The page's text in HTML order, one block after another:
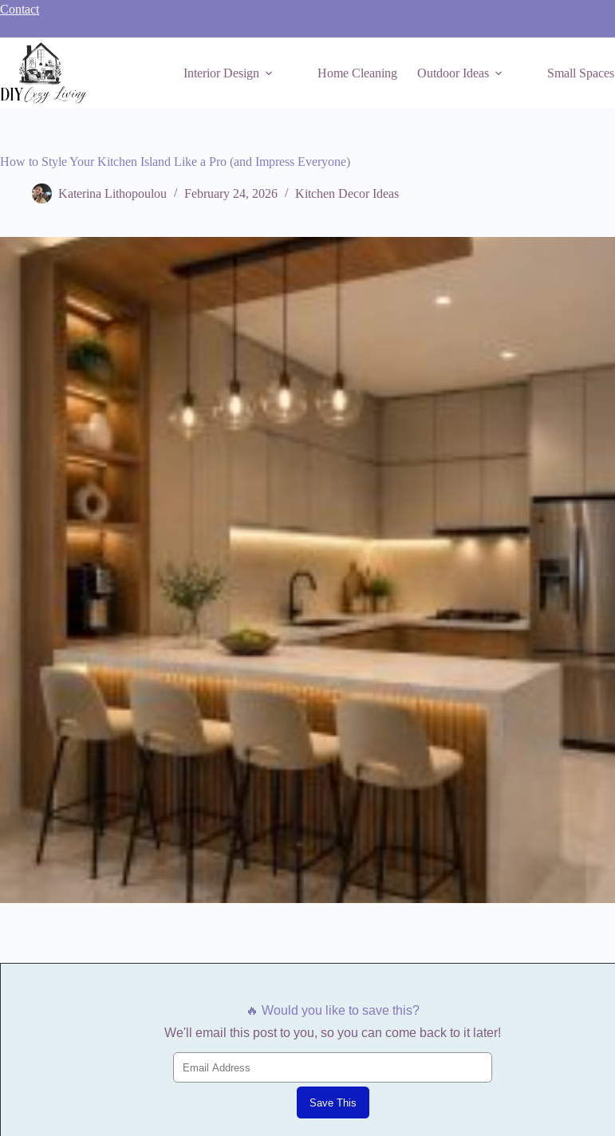
Skip
content
Contact
Interior Design Home Cleaning Outdoor Ideas Small Spaces
How to Style Your Kitchen Island Like a Pro (and Impress Everyone)
Katerina Lithopoulou February 24, 2026 Kitchen Decor Ideas
🔥 Would you like to save this?
We'll email this post to you, so you can come back to it later!